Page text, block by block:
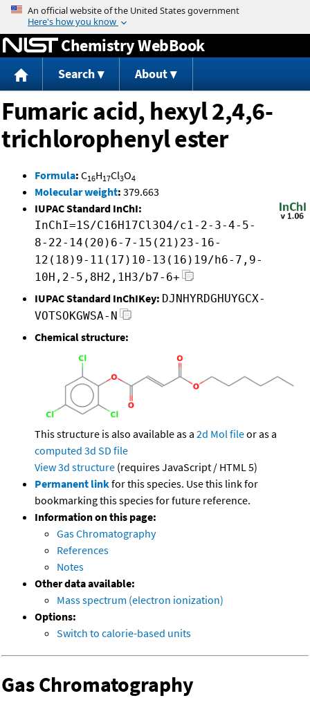
Jump to content
Chemistry WebBook
Search About
Fumaric acid, hexyl 2,4,6-
trichlorophenyl ester
Formula: C16H17Cl3O4
Molecular weight: 379.663
IUPAC Standard InChI:
InChI=1S/C16H17Cl3O4/c1-2-3-4-5-
8-22-14(20)6-7-15(21)23-16-
12(18)9-11(17)10-13(16)19/h6-7,9-
10H,2-5,8H2,1H3/b7-6+
IUPAC Standard InChIKey: DJNHYRDGHUYGCX-
VOTSOKGWSA-N
Chemical structure:
This structure is also available as a 2d Mol fileor as a
computed 3d SD file
View 3d structure (requires JavaScript / HTML 5)
Permanent linkfor this species. Use this link for
bookmarking this species for future reference.
Information on this page:
Gas Chromatography
References
Notes
Other data available:
Mass spectrum (electron ionization)
Options:
Switch to calorie-based units
Gas Chromatography